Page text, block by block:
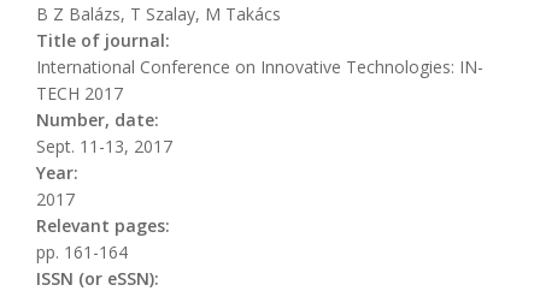
B Z Balázs, T Szalay, M Takács
Title of journal:
International Conference on Innovative Technologies: IN-
TECH 2017
Number, date:
Sept. 11-13, 2017
Year:
2017
Relevant pages:
pp. 161-164
ISSN (or eSSN):